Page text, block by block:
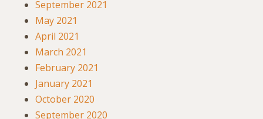
September 2021
May 2021
April 2021
March 2021
February 2021
January 2021
October 2020
September 2020